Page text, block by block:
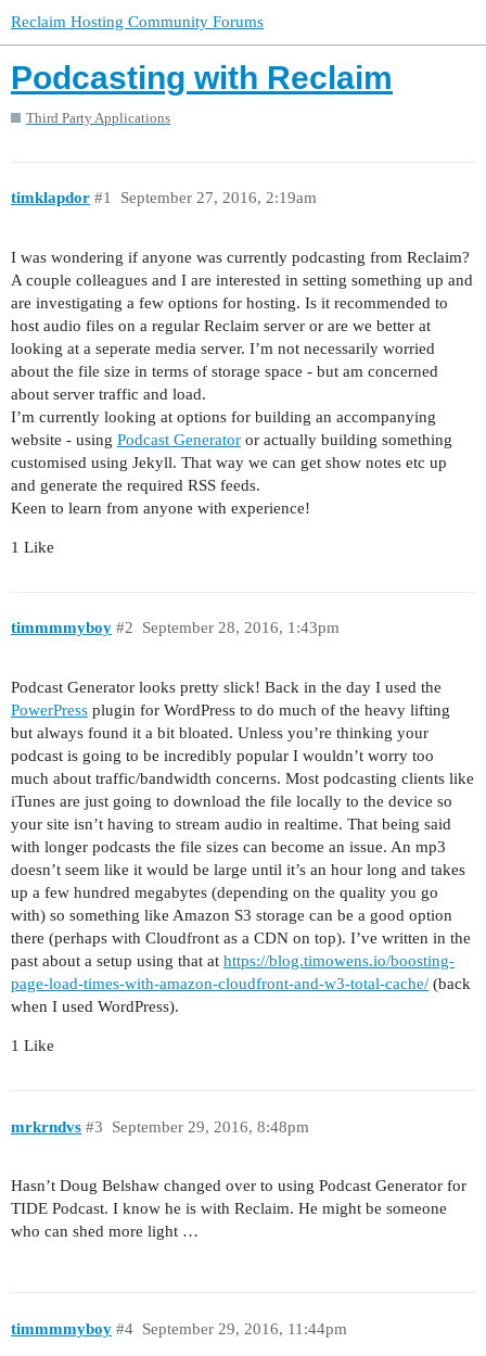
Reclaim Hosting Community Forums
Podcasting with Reclaim
Third Party Applications
timklapdor September 27, 2016, 2:19am
#1
I was wondering if anyone was currently podcasting from Reclaim?
A couple colleagues and I are interested in setting something up and
are investigating a few options for hosting. Is it recommended to
host audio files on a regular Reclaim server or are we better at
looking at a seperate media server. I’m not necessarily worried
about the file size in terms of storage space - but am concerned
about server traffic and load.
I’m currently looking at options for building an accompanying
website - using Podcast Generator or actually building something
customised using Jekyll. That way we can get show notes etc up
and generate the required RSS feeds.
Keen to learn from anyone with experience!
1 Like
timmmmyboy September 28, 2016, 1:43pm
#2
Podcast Generator looks pretty slick! Back in the day I used the
PowerPress plugin for WordPress to do much of the heavy lifting
but always found it a bit bloated. Unless you’re thinking your
podcast is going to be incredibly popular I wouldn’t worry too
much about traffic/bandwidth concerns. Most podcasting clients like
iTunes are just going to download the file locally to the device so
your site isn’t having to stream audio in realtime. That being said
with longer podcasts the file sizes can become an issue. An mp3
doesn’t seem like it would be large until it’s an hour long and takes
up a few hundred megabytes (depending on the quality you go
with) so something like Amazon S3 storage can be a good option
there (perhaps with Cloudfront as a CDN on top). I’ve written in the
past about a setup using that at https://blog.timowens.io/boosting-
page-load-times-with-amazon-cloudfront-and-w3-total-cache/ (back
when I used WordPress).
1 Like
mrkrndvs September 29, 2016, 8:48pm
#3
Hasn’t Doug Belshaw changed over to using Podcast Generator for
TIDE Podcast. I know he is with Reclaim. He might be someone
who can shed more light …
timmmmyboy September 29, 2016, 11:44pm
#4